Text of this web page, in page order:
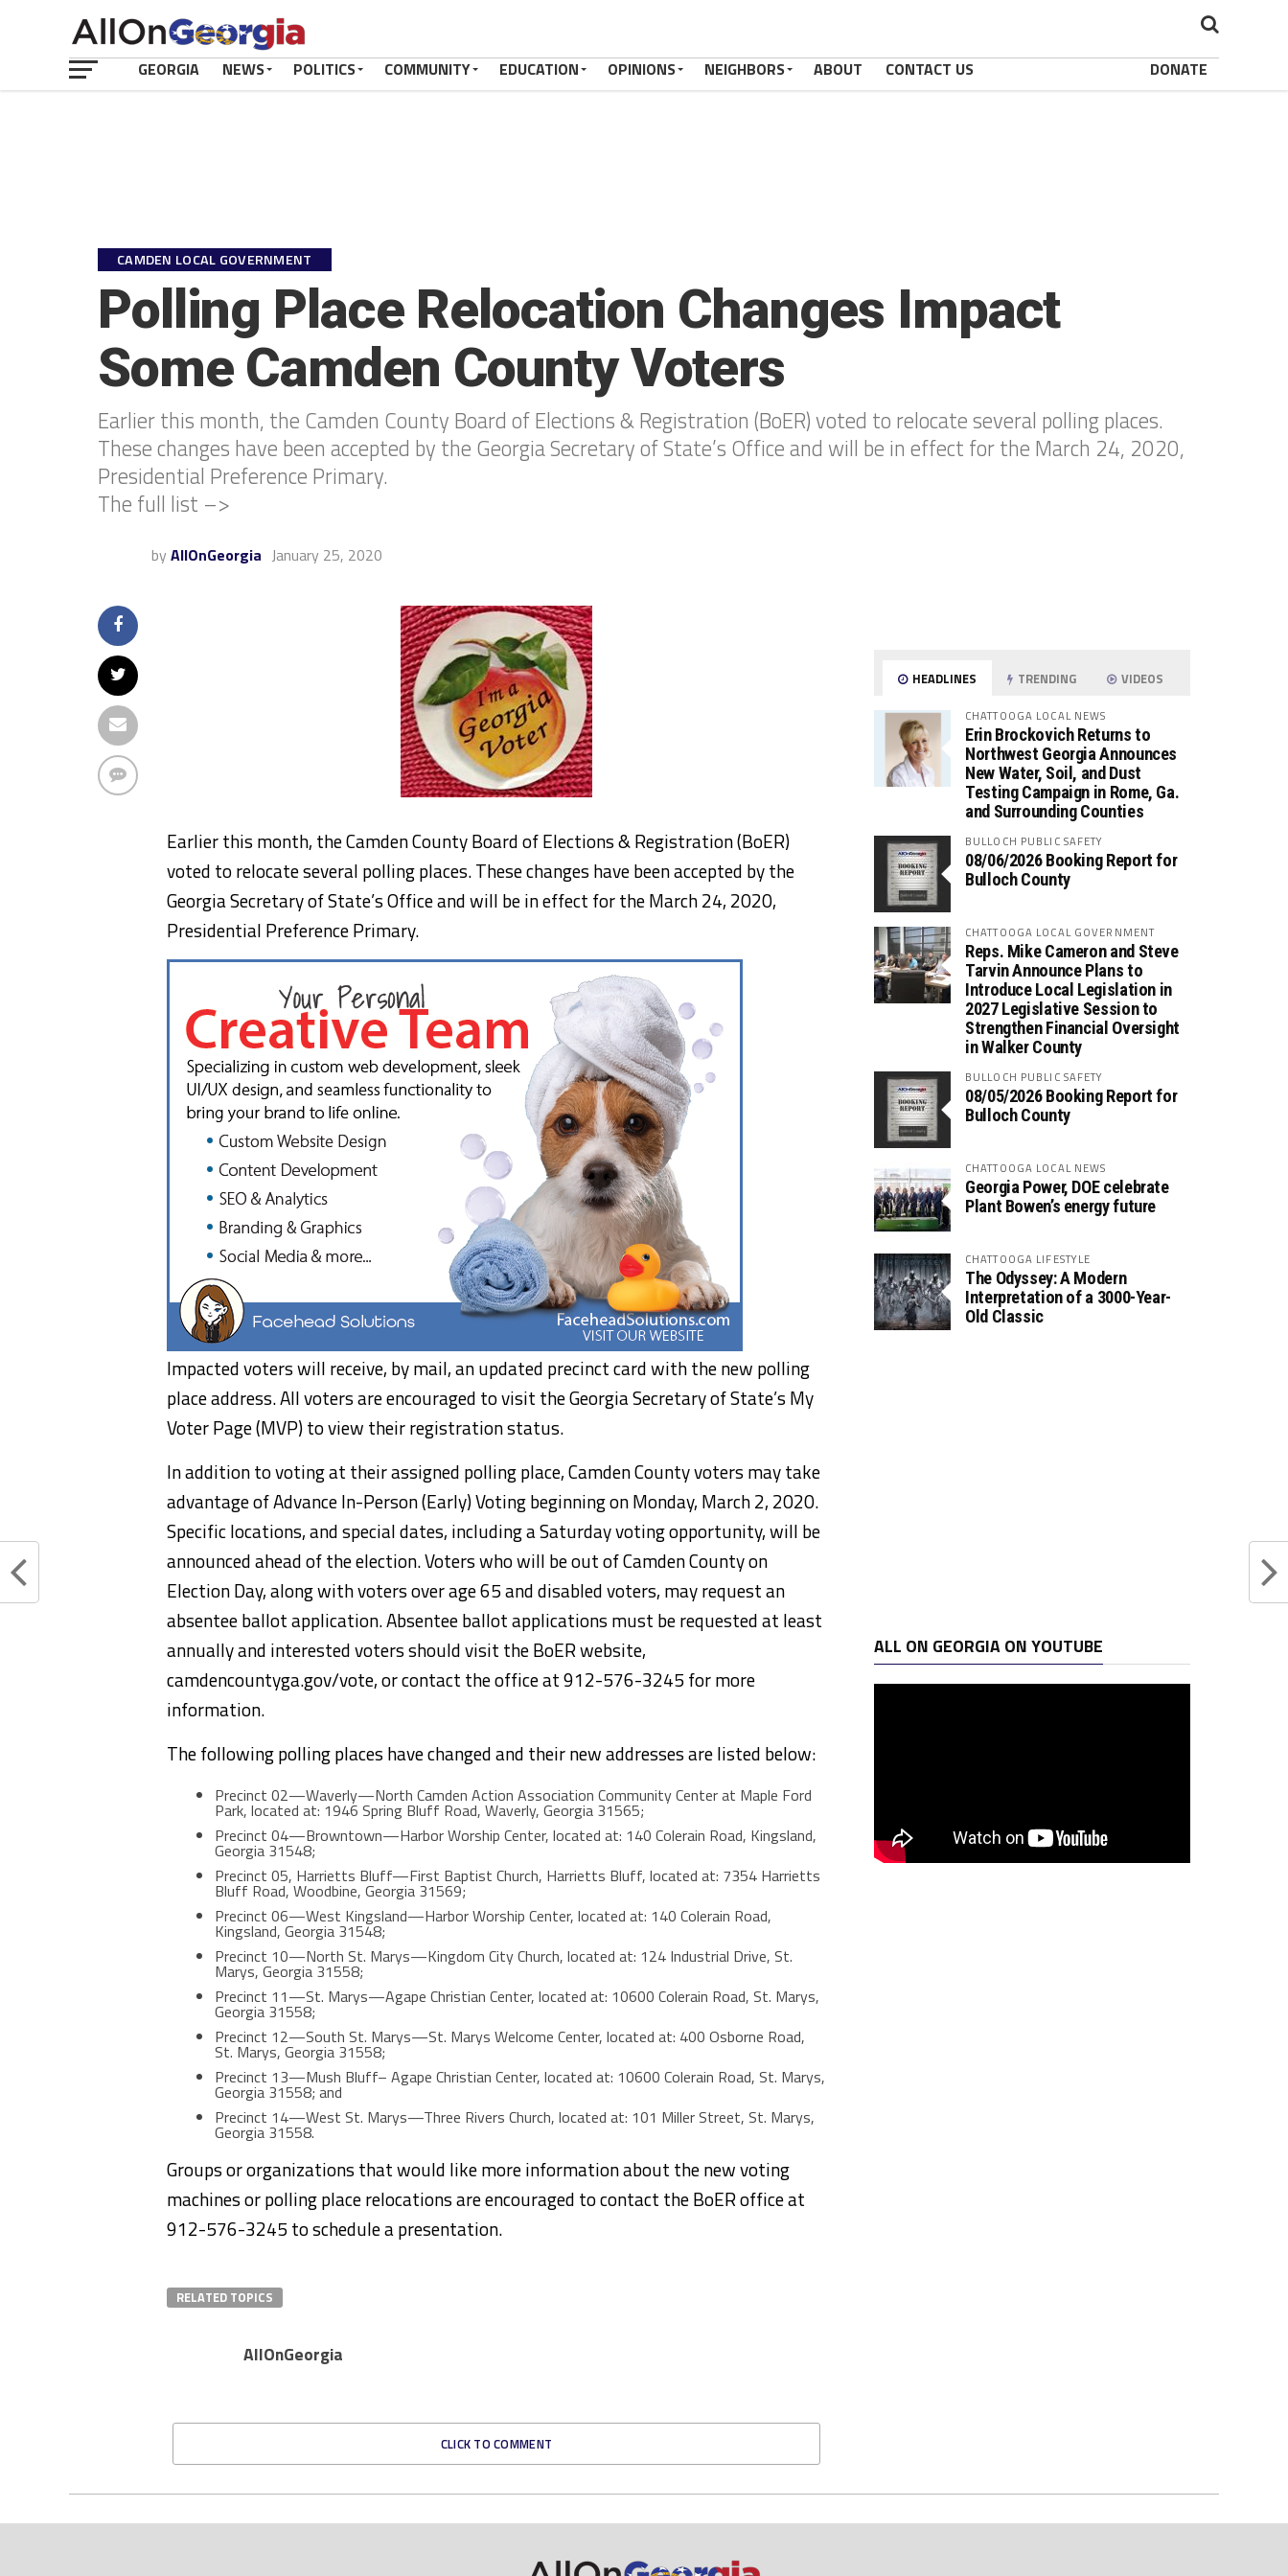
GEORGIA NEWS POLITICS COMMUNITY EDUCATION OPINIONS NEIGHBORS ABOUT CONTACT US DONATE
CAMDEN LOCAL GOVERNMENT
Polling Place Relocation Changes Impact
Some Camden County Voters
Earlier this month, the Camden County Board of Elections & Registration (BoER) voted to relocate several polling places.
These changes have been accepted by the Georgia Secretary of State’s Office and will be in effect for the March 24, 2020,
Presidential Preference Primary.
The full list –>
by AllOnGeorgia January 25, 2020
Earlier this month, the Camden County Board of Elections & Registration (BoER)
voted to relocate several polling places. These changes have been accepted by the
Georgia Secretary of State’s Office and will be in effect forthe March 24, 2020,
Presidential Preference Primary.
Impacted voters will receive, by mail, an updated precinct card with the new polling
place address. All voters are encouraged to visit the Georgia Secretary of State’s My
Voter Page (MVP) to view their registration status.
In addition to voting at their assigned polling place, Camden County voters may take
advantage of Advance In-Person (Early) Voting beginning on Monday, March 2, 2020.
Specific locations, and special dates, including a Saturday voting opportunity, will be
announced ahead of the election. Voters who will be out of Camden County on
Election Day, along with voters over age 65 and disabled voters, may request an
absentee ballot application. Absentee ballot applications must be requested at least
annually and interested voters should visit the BoER website,
camdencountyga.gov/vote, or contact the office at 912-576-3245 for more
information.
The following polling places have changed and their new addresses are listed below:
Precinct 02—Waverly—North Camden Action Association Community Center at Maple Ford
Park, located at: 1946 Spring Bluff Road, Waverly, Georgia 31565;
Precinct 04—Browntown—Harbor Worship Center, located at: 140 Colerain Road, Kingsland,
Georgia 31548;
Precinct 05, Harrietts Bluff—First Baptist Church, Harrietts Bluff, located at: 7354 Harrietts
Bluff Road, Woodbine, Georgia 31569;
Precinct 06—West Kingsland—Harbor Worship Center, located at: 140 Colerain Road,
Kingsland, Georgia 31548;
Precinct 10—North St. Marys—Kingdom City Church, located at: 124 Industrial Drive, St.
Marys, Georgia 31558;
Precinct 11—St. Marys—Agape Christian Center, located at: 10600 Colerain Road, St. Marys,
Georgia 31558;
Precinct 12—South St. Marys—St. Marys Welcome Center, located at: 400 Osborne Road,
St. Marys, Georgia 31558;
Precinct 13—Mush Bluff– Agape Christian Center, located at: 10600 Colerain Road, St. Marys,
Georgia 31558; and
Precinct 14—West St. Marys—Three Rivers Church, located at: 101 Miller Street, St. Marys,
Georgia 31558.
Groups or organizations that would like more information about the new voting
machines or polling place relocations are encouraged to contact the BoER office at
912-576-3245 to schedule a presentation.
RELATED TOPICS
AllOnGeorgia
CLICK TO COMMENT
HEADLINES TRENDING VIDEOS
CHATTOOGA LOCAL NEWS
Erin Brockovich Returns to
Northwest Georgia Announces
New Water, Soil, and Dust
Testing Campaign in Rome, Ga.
and Surrounding Counties
BULLOCH PUBLIC SAFETY
08/06/2026 Booking Report for
Bulloch County
CHATTOOGA LOCAL GOVERNMENT
Reps. Mike Cameron and Steve
Tarvin Announce Plans to
Introduce Local Legislation in
2027 Legislative Session to
Strengthen Financial Oversight
in Walker County
BULLOCH PUBLIC SAFETY
08/05/2026 Booking Report for
Bulloch County
CHATTOOGA LOCAL NEWS
Georgia Power, DOE celebrate
Plant Bowen’s energy future
CHATTOOGA LIFESTYLE
The Odyssey: A Modern
Interpretation of a 3000-Year-
Old Classic
ALL ON GEORGIA ON YOUTUBE